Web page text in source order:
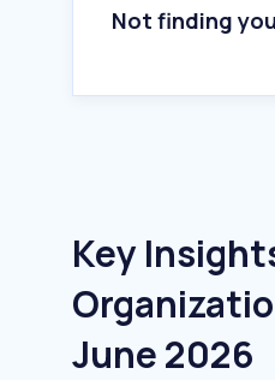
Not finding
Key
June 2026